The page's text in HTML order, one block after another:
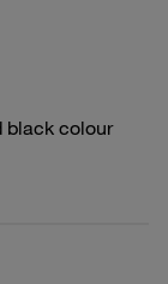
black colour